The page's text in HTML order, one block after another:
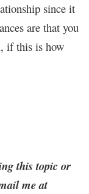
since it
are that you
if this is how
this topic or
me at